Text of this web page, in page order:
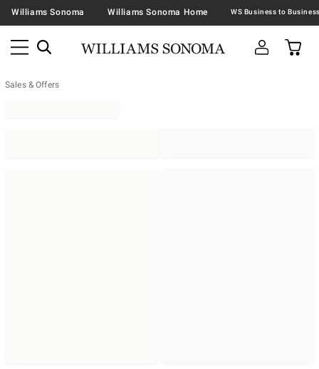
Williams Sonoma Williams Sonoma Home
Sales & Offers